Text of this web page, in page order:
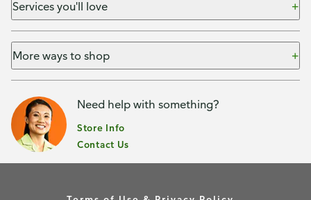
Services you'll love
More ways to shop
Need help with something?
Store Info
Contact Us